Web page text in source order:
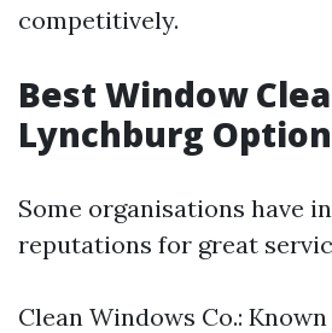
competitively.
Best Window
Lynchburg
Some organisations have
reputations for great
Clean Windows Co.: